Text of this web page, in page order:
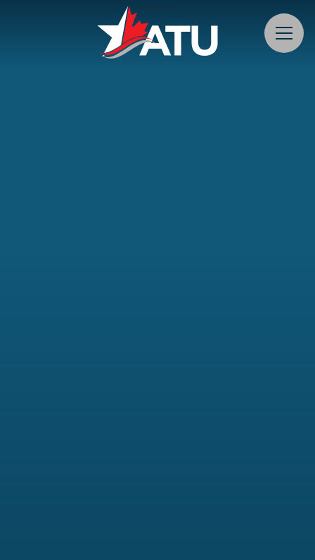
Menu